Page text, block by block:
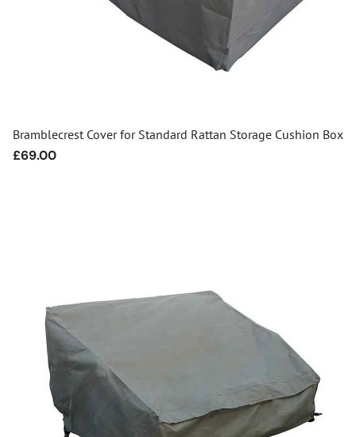
Bramblecrest Cover for Standard Rattan Storage Cushion Box
Regular
£69.00